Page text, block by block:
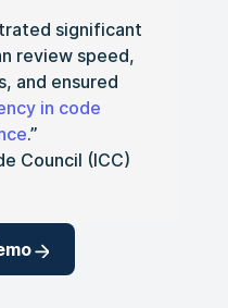
significant
review speed,
and ensured
in code
.”
Council (ICC)